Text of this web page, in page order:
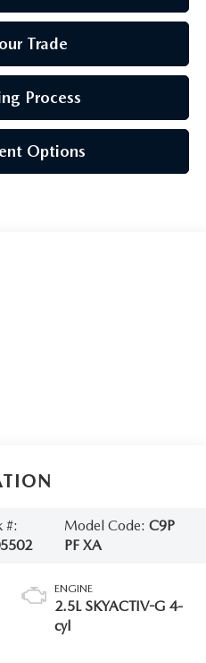
Trade
Process
Options
#:
Model Code:C9P
PF XA
ENGINE
2.5L SKYACTIV-G 4-
cyl